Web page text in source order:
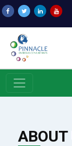
ABOUT